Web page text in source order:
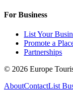
For Business
List Your
Promote a
Partnerships
© 2026 Europe
AboutContactList